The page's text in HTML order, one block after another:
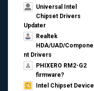
Universal Intel
Chipset Drivers
Updater​
Realtek
HDA/UAD/Compone
nt Drivers
PHIXERO RM2-G2
firmware?
Intel Chipset Device